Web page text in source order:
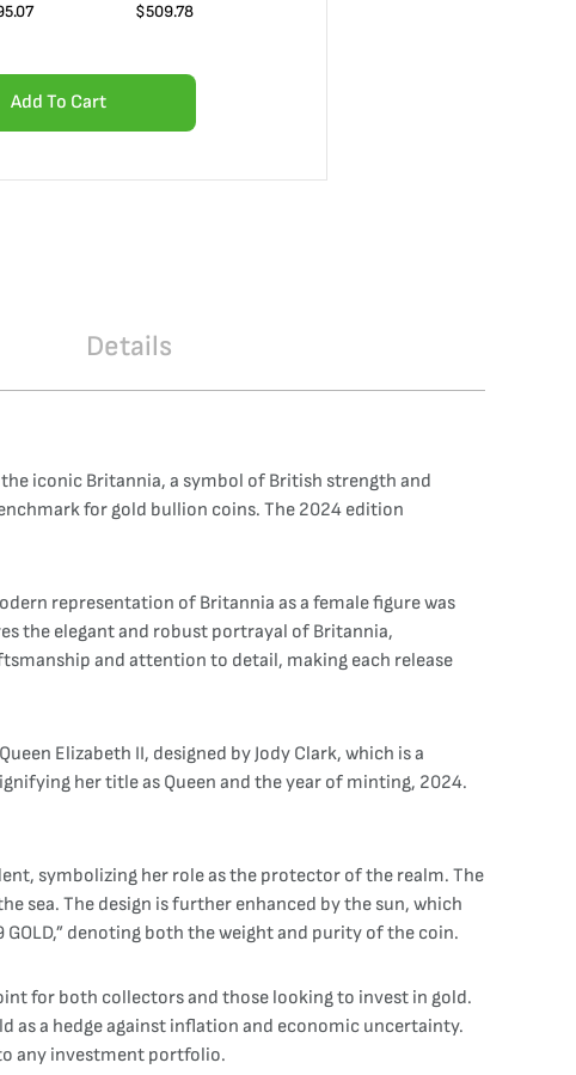
$509.78
Add To Cart
Details
iconic Britannia, a symbol of British strength and
for gold bullion coins. The 2024 edition
representation of Britannia as a female figure was
the elegant and robust portrayal of Britannia,
and attention to detail, making each release
Elizabeth II, designed by Jody Clark, which is a
her title as Queen and the year of minting, 2024.
symbolizing her role as the protector of the realm. The
sea. The design is further enhanced by the sun, which
GOLD,” denoting both the weight and purity of the coin.
for both collectors and those looking to invest in gold.
as a hedge against inflation and economic uncertainty.
any investment portfolio.